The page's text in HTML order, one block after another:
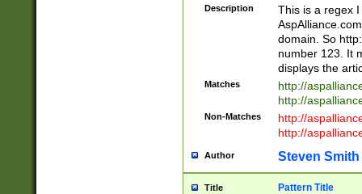
Description
This is a regex
domain. So
number 123. It
displays the
Matches
http://
http://
Non-Matches
http://
http://
Author Steven Smith
Title Pattern Title